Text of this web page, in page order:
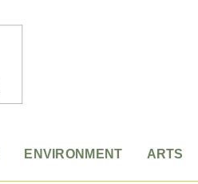
ENVIRONMENT ARTS